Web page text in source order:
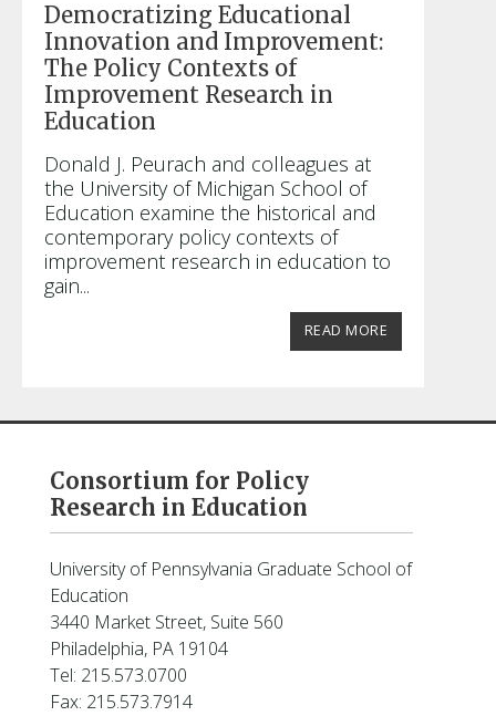
Democratizing Educational
Innovation and Improvement:
The Policy Contexts of
Improvement Research in
Education
Donald J. Peurach and colleagues at
the University of Michigan School of
Education examine the historical and
contemporary policy contexts of
improvement research in education to
gain...
READ MORE
Consortium for Policy
Research in Education
University of Pennsylvania Graduate School of
Education
3440 Market Street, Suite 560
Philadelphia, PA 19104
Tel: 215.573.0700
Fax: 215.573.7914